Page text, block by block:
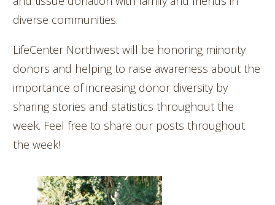
diverse communities.
LifeCenter Northwest will be honoring minority
donors and helping to raise awareness about the
importance of increasing donor diversity by
sharing stories and statistics throughout the
week. Feel free to share our posts throughout
the week!